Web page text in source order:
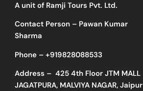
A unit of Ramji Tours Pvt. Ltd.
Contact Person – Pawan Kumar
Sharma
Phone – +919828088533
Address – 425 4th Floor JTM MALL
JAGATPURA, MALVIYA NAGAR, Jaipur